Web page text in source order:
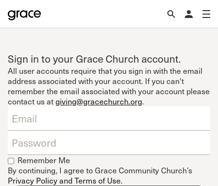
Sign in to your Grace Church account.
All user accounts require that you sign in with the email
address associated with your account. If you can't
remember the email associated with your account please
contact us atgiving@gracechurch.org.
Remember Me
By continuing, I agree to Grace Community Church’s
Privacy Policy and Terms of Use.